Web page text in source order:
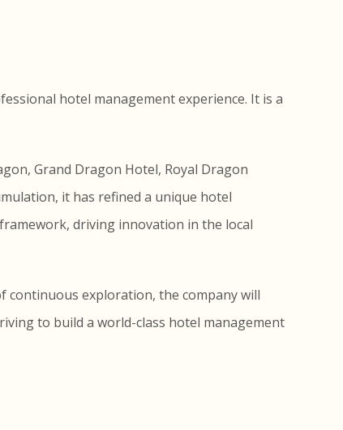
hotel management experience. It is a
Grand Dragon Hotel, Royal Dragon
it has refined a unique hotel
driving innovation in the local
continuous exploration, the company will
to build a world-class hotel management